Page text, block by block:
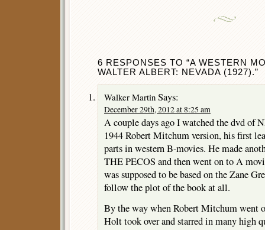
6 RESPONSES TO “A WESTERN
WALTER ALBERT: NEVADA (1927).”
Walker Martin Says:
December 29th, 2012 at 8:25 am
A couple days ago I watched the dvd of
1944 Robert Mitchum version, his first
parts in western B-movies. He made
THE PECOS and then went on to A
was supposed to be based on the Zane
follow the plot of the book at all.
By the way when Robert Mitchum went
Holt took over and starred in many high